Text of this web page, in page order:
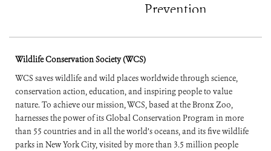
Prevention,
Wildlife Conservation Society (WCS)
WCS saves wildlife and wild places worldwide through science,
conservation action, education, and inspiring people to value
nature. To achieve our mission, WCS, based at the Bronx Zoo,
harnesses the power of its Global Conservation Program in more
than 55 countries and in all the world’s oceans, and its five wildlife
parks in New York City, visited by more than 3.5 million people